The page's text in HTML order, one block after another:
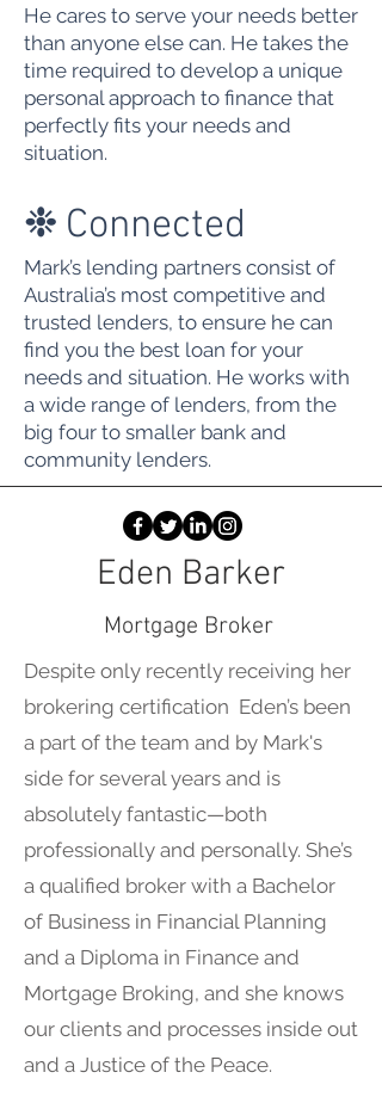
He cares to serve your needs better
than anyone else can. He takes the
time required to develop a unique
personal approach to finance that
perfectly fits your needs and
situation.
❉ Connected
Mark’s lending partners consist of
Australia’s most competitive and
trusted lenders, to ensure he can
find you the best loan for your
needs and situation. He works with
a wide range of lenders, from the
big four to smaller bank and
community lenders.
Eden Barker
Mortgage Broker
Despite only recently receiving her
brokering certification Eden’s been
a part of the team and by Mark's
side for several years and is
absolutely fantastic—both
professionally and personally. She’s
a qualified broker with a Bachelor
of Business in Financial Planning
and a Diploma in Finance and
Mortgage Broking, and she knows
our clients and processes inside out
and a Justice of the Peace.